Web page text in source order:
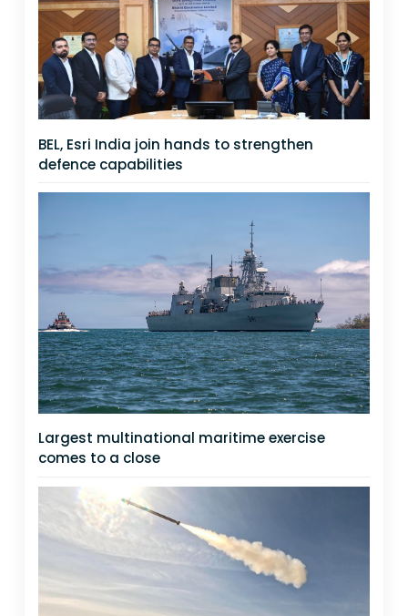
BEL, Esri India join hands to strengthen
defence capabilities
Largest multinational maritime exercise
comes to a close